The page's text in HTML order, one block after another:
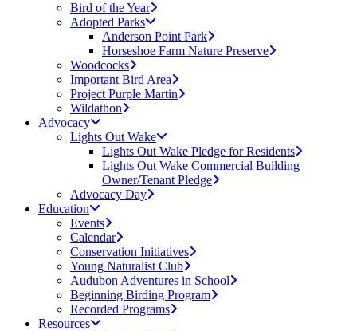
Bird of the Year
Adopted Parks
Anderson Point Park
Horseshoe Farm Nature Preserve
Woodcocks
Important Bird Area
Project Purple Martin
Wildathon
Advocacy
Lights Out Wake
Lights Out Wake Pledge for Residents
Lights Out Wake Commercial Building
Owner/Tenant Pledge
Advocacy Day
Education
Events
Calendar
Conservation Initiatives
Young Naturalist Club
Audubon Adventures in School
Beginning Birding Program
Recorded Programs
Resources